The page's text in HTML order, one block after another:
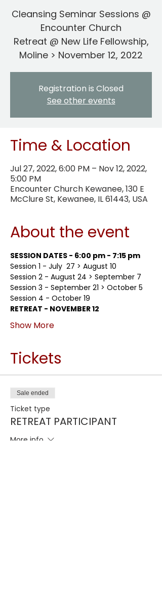
Cleansing Seminar Sessions @
Encounter Church
Retreat @ New Life Fellowship,
Moline > November 12, 2022
Registration is Closed
See other events
Time & Location
Jul 27, 2022, 6:00 PM – Nov 12, 2022,
5:00 PM
Encounter Church Kewanee, 130 E
McClure St, Kewanee, IL 61443, USA
About the event
SESSION DATES - 6:00 pm - 7:15 pm
Session 1 - July  27 > August 10
Session 2 - August 24 > September 7
Session 3 - September 21 > October 5
Session 4 - October 19
RETREAT - NOVEMBER 12
Show More
Tickets
Sale ended
Ticket type
RETREAT PARTICIPANT
More info